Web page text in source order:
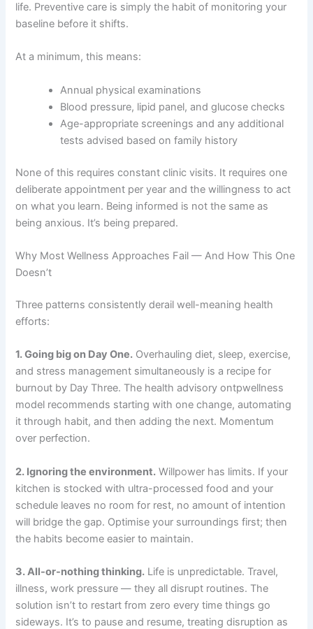
life. Preventive care is simply the habit of monitoring your
baseline before it shifts.
At a minimum, this means:
Annual physical examinations
Blood pressure, lipid panel, and glucose checks
Age-appropriate screenings and any additional
tests advised based on family history
None of this requires constant clinic visits. It requires one
deliberate appointment per year and the willingness to act
on what you learn. Being informed is not the same as
being anxious. It’s being prepared.
Why Most Wellness Approaches Fail — And How This One
Doesn’t
Three patterns consistently derail well-meaning health
efforts:
1. Going big on Day One. Overhauling diet, sleep, exercise,
and stress management simultaneously is a recipe for
burnout by Day Three. The health advisory ontpwellness
model recommends starting with one change, automating
it through habit, and then adding the next. Momentum
over perfection.
2. Ignoring the environment. Willpower has limits. If your
kitchen is stocked with ultra-processed food and your
schedule leaves no room for rest, no amount of intention
will bridge the gap. Optimise your surroundings first; then
the habits become easier to maintain.
3. All-or-nothing thinking. Life is unpredictable. Travel,
illness, work pressure — they all disrupt routines. The
solution isn’t to restart from zero every time things go
sideways. It’s to pause and resume, treating disruption as